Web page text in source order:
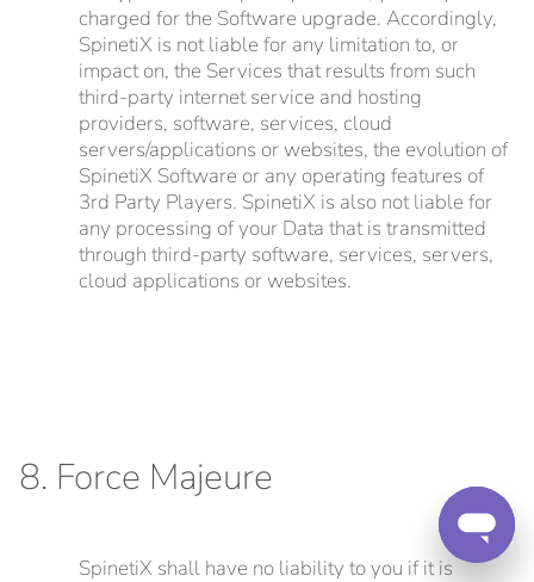
charged for the Software upgrade. Accordingly,
SpinetiX is not liable for any limitation to, or
impact on, the Services that results from such
third-party internet service and hosting
providers, software, services, cloud
servers/applications or websites, the evolution of
SpinetiX Software or any operating features of
3rd Party Players. SpinetiX is also not liable for
any processing of your Data that is transmitted
through third-party software, services, servers,
cloud applications or websites.
8. Force Majeure
SpinetiX shall have no liability to you if it is